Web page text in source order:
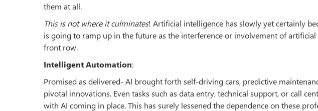
them at all.
This is not where it culminates! Artificial intelligence has slowly yet certainly
is going to ramp up in the future as the interference or involvement of
front row.
Intelligent Automation:
Promised as delivered- AI brought forth self-driving cars, predictive
pivotal innovations. Even tasks such as data entry, technical support, or call
with AI coming in place. This has surely lessened the dependence on these